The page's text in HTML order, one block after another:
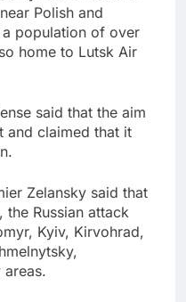
Polish and
a population of over
home to Lutsk Air
said that the aim
and claimed that it
Zelansky said that
Russian attack
Kyiv, Kirvohrad,
areas.